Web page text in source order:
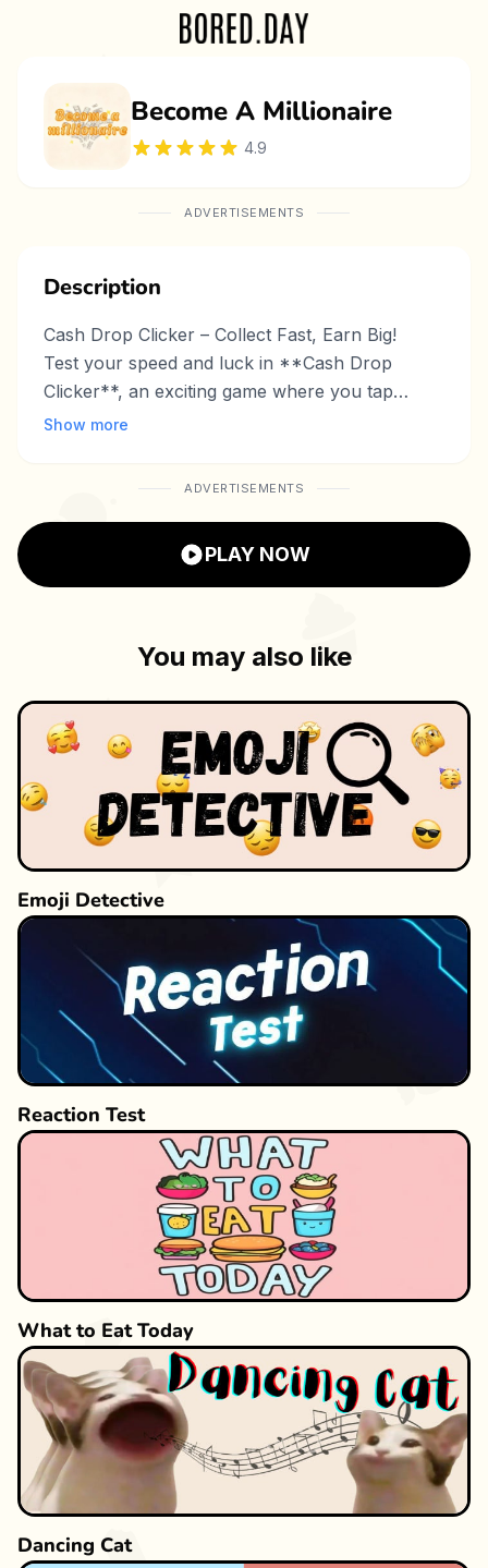
Become A Millionaire
4.9
ADVERTISEMENTS
Description
Cash Drop Clicker – Collect Fast, Earn Big!
Test your speed and luck in **Cash Drop
Clicker**, an exciting game where you tap
falling dollar bills to accumulate wealth! The
Show more
ADVERTISEMENTS
PLAY NOW
You may also like
Emoji Detective
Reaction Test
What to Eat Today
Dancing Cat